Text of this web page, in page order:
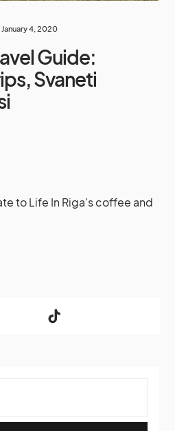
January 4, 2020
Guide:
Svaneti
to Life In Riga's coffee and